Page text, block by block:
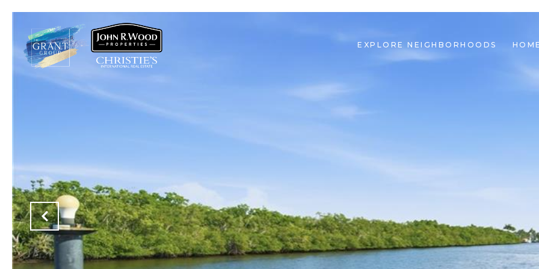
EXPLORE NEIGHBORHOODS